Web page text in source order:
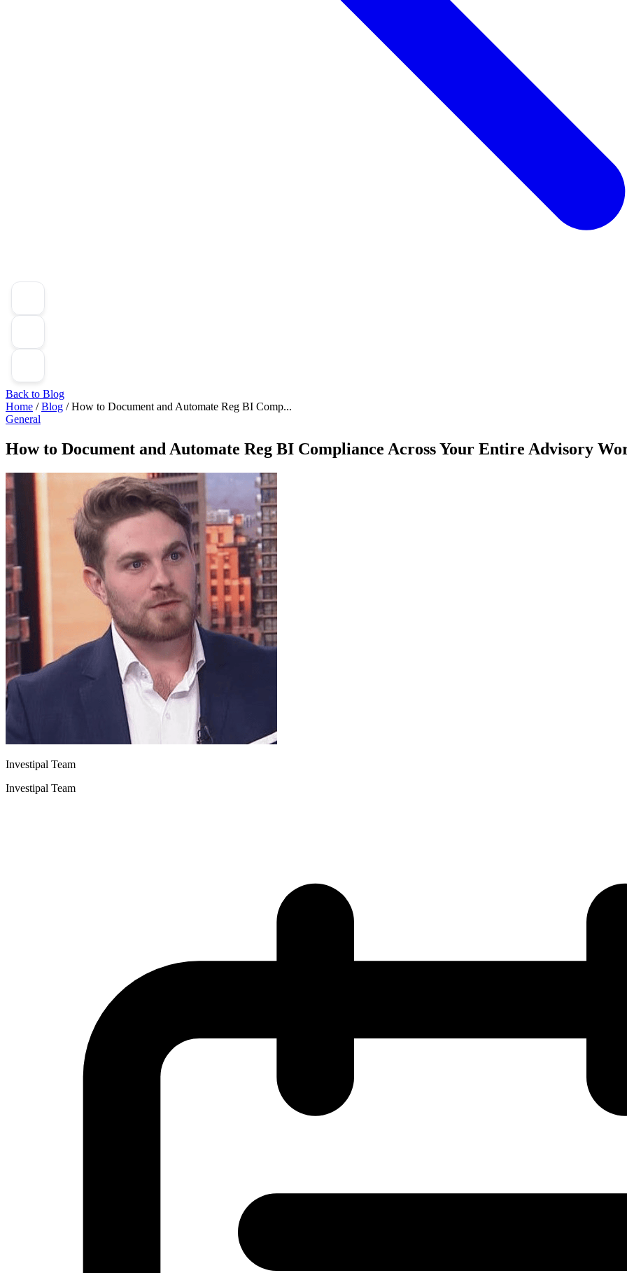
Back to Blog
Home / Blog / How to Document and Automate Reg BI Comp...
General
How to Document and Automate Reg BI Compliance Across Your Entire Advisory
Investipal Team
Investipal Team